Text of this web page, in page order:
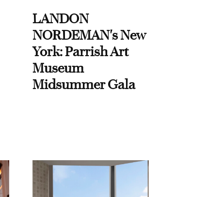
LANDON
NORDEMAN's New
York: Parrish Art
Museum
Midsummer Gala